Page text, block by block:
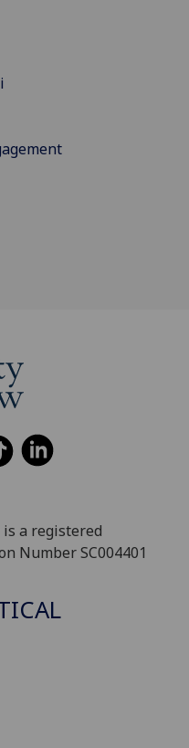
a registered
Number SC004401